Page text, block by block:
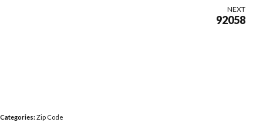
NEXT
92058
Categories:Zip Code